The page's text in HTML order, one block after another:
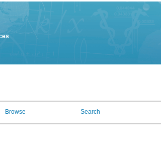
Browse Search